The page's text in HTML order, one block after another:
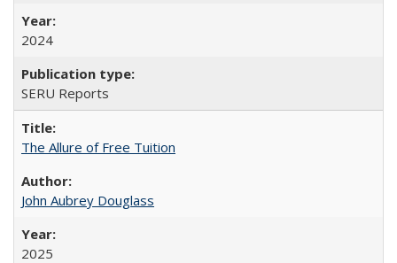
2024
SERU Reports
The Allure of Free Tuition
John Aubrey Douglass
2025